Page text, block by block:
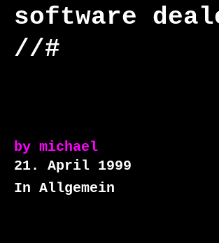
software
//#
by michael
21. April 1999
In Allgemein